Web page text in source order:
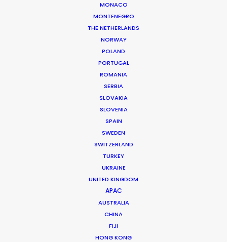
MONACO
MONTENEGRO
THE NETHERLANDS
NORWAY
POLAND
PORTUGAL
ROMANIA
SERBIA
SLOVAKIA
SLOVENIA
SPAIN
SWEDEN
SWITZERLAND
TURKEY
UKRAINE
UNITED KINGDOM
APAC
AUSTRALIA
CHINA
FIJI
HONG KONG
Andreas Tsilifonis